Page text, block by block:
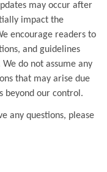
may occur after
impact the
encourage readers to
and guidelines
do not assume any
that may arise due
beyond our control.
any questions, please